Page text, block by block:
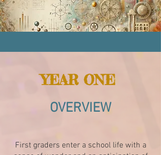
YEAR ONE
OVERVIEW
First graders enter a school life with a